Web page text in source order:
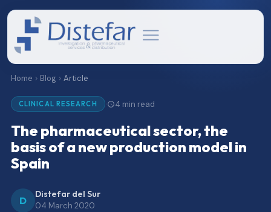
Home Blog Article
CLINICAL RESEARCH · 4 min read
The pharmaceutical sector, the
basis of a new production model in
Spain
D
Distefar del Sur
04 March 2020